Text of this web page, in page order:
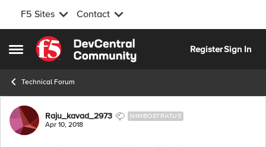
F5 Sites Contact
Open Side Menu
Skip to content
RegisterSign In
Technical Forum
Forum Discussion
Raju_kavad_2973 NIMBOSTRATUS
Apr 10, 2018